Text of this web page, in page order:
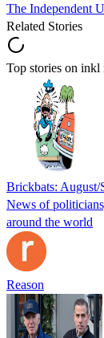
The Independent
Related Stories
Top stories on
Brickbats: August/
News of
around the world
Reason